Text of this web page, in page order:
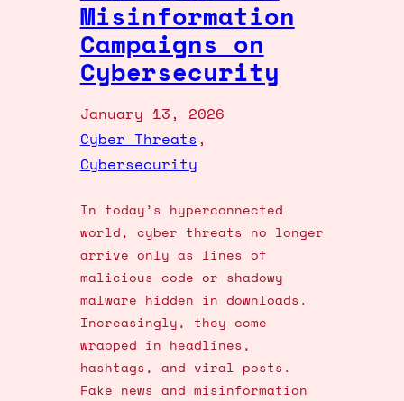
Misinformation
Campaigns on
Cybersecurity
January 13, 2026
Cyber Threats
Cybersecurity
In today’s hyperconnected
world, cyber threats no longer
arrive only as lines of
malicious code or shadowy
malware hidden in downloads.
Increasingly, they come
wrapped in headlines,
hashtags, and viral posts.
Fake news and misinformation